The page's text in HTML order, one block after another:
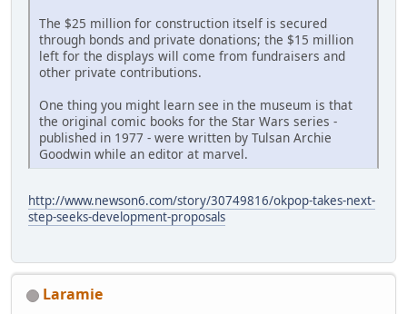
The $25 million for construction itself is secured
through bonds and private donations; the $15 million
left for the displays will come from fundraisers and
other private contributions.
One thing you might learn see in the museum is that
the original comic books for the Star Wars series -
published in 1977 - were written by Tulsan Archie
Goodwin while an editor at marvel.
http://www.newson6.com/story/30749816/okpop-takes-next-
step-seeks-development-proposals
Laramie